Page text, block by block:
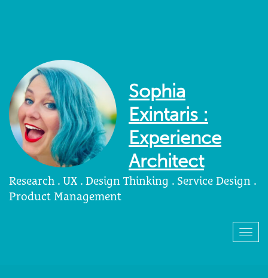
Sophia
Exintaris :
Experience
Architect
Research . UX . Design Thinking . Service Design .
Product Management